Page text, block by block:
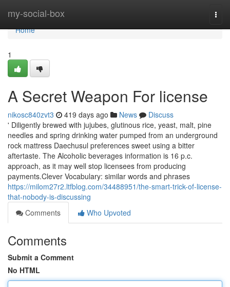
my-social-box
Home
Home
1
A Secret Weapon For license
nikosc840zvt3 419 days ago News
Discuss
' Diligently brewed with jujubes, glutinous rice, yeast, malt, pine
needles and spring drinking water pumped from an underground
rock mattress Daechusul preferences sweet using a bitter
aftertaste. The Alcoholic beverages information is 16 p.c.
approach, as it may well stop licensees from producing
payments.Clever Vocabulary: similar words and phrases
https://milom27r2.ltfblog.com/34488951/the-smart-trick-of-license-
that-nobody-is-discussing
Comments
Who Upvoted
Comments
Submit a Comment
No HTML